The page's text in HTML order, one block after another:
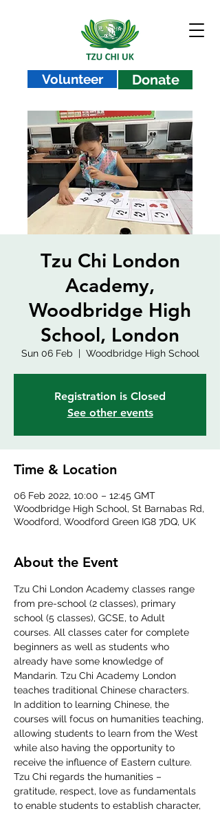
Volunteer Donate
Tzu Chi London
Academy,
Woodbridge High
School, London
Sun 06 Feb
  |
Woodbridge High School
Registration is Closed
See other events
Time & Location
06 Feb 2022, 10:00 – 12:45 GMT
Woodbridge High School, St Barnabas Rd,
Woodford, Woodford Green IG8 7DQ, UK
About the Event
Tzu Chi London Academy classes range
from pre-school (2 classes), primary
school (5 classes), GCSE, to Adult
courses. All classes cater for complete
beginners as well as students who
already have some knowledge of
Mandarin. Tzu Chi Academy London
teaches traditional Chinese characters.
In addition to learning Chinese, the
courses will focus on humanities teaching,
allowing students to learn from the West
while also having the opportunity to
receive the influence of Eastern culture.
Tzu Chi regards the humanities –
gratitude, respect, love as fundamentals
to enable students to establish character,